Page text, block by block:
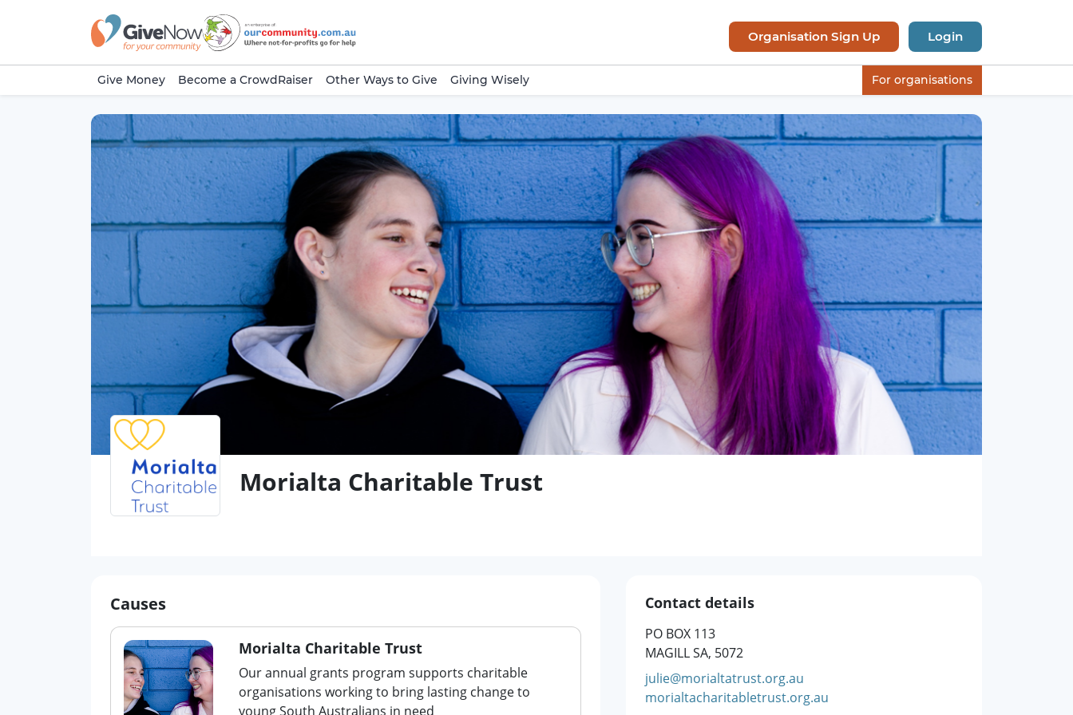
Organisation Sign Up Login
Give Money Become a CrowdRaiser Other Ways to Give Giving Wisely For organisations
Morialta Charitable Trust
Causes
Morialta Charitable Trust
Our annual grants program supports charitable
organisations working to bring lasting change to
young South Australians in need
Contact details
PO BOX 113
MAGILL SA, 5072
julie@morialtatrust.org.au
morialtacharitabletrust.org.au